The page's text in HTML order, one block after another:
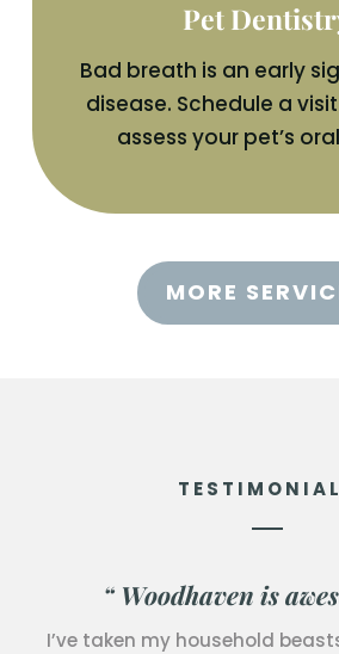
Pet
Bad breath is an early
disease. Schedule a
assess your pet’s
MORE
“ Woodhaven is
I’ve taken my household